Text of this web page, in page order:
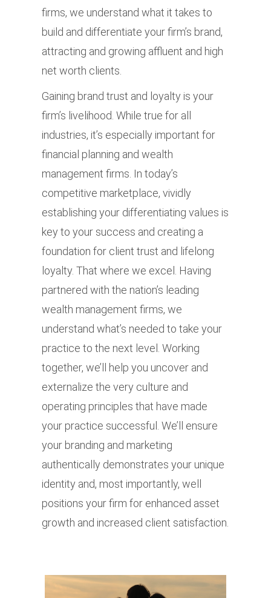
firms, we understand what it takes to
build and differentiate your firm’s brand,
attracting and growing affluent and high
net worth clients.
Gaining brand trust and loyalty is your
firm’s livelihood. While true for all
industries, it’s especially important for
financial planning and wealth
management firms. In today’s
competitive marketplace, vividly
establishing your differentiating values is
key to your success and creating a
foundation for client trust and lifelong
loyalty. That where we excel. Having
partnered with the nation’s leading
wealth management firms, we
understand what’s needed to take your
practice to the next level. Working
together, we’ll help you uncover and
externalize the very culture and
operating principles that have made
your practice successful. We’ll ensure
your branding and marketing
authentically demonstrates your unique
identity and, most importantly, well
positions your firm for enhanced asset
growth and increased client satisfaction.